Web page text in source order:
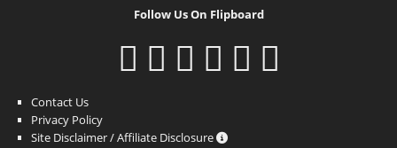
Follow Us On Flipboard
Contact Us
Privacy Policy
Site Disclaimer / Affiliate Disclosure